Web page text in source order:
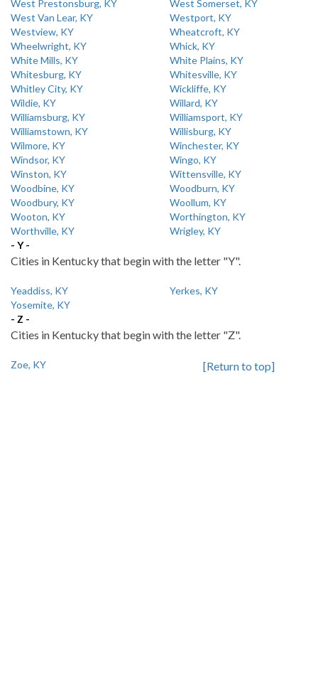
West Prestonsburg, KY
West Somerset, KY
West Van Lear, KY
Westport, KY
Westview, KY
Wheatcroft, KY
Wheelwright, KY
Whick, KY
White Mills, KY
White Plains, KY
Whitesburg, KY
Whitesville, KY
Whitley City, KY
Wickliffe, KY
Wildie, KY
Willard, KY
Williamsburg, KY
Williamsport, KY
Williamstown, KY
Willisburg, KY
Wilmore, KY
Winchester, KY
Windsor, KY
Wingo, KY
Winston, KY
Wittensville, KY
Woodbine, KY
Woodburn, KY
Woodbury, KY
Woollum, KY
Wooton, KY
Worthington, KY
Worthville, KY
Wrigley, KY
- Y -
Cities in Kentucky that begin with the letter "Y".
Yeaddiss, KY
Yerkes, KY
Yosemite, KY
- Z -
Cities in Kentucky that begin with the letter "Z".
Zoe, KY [Return to top]